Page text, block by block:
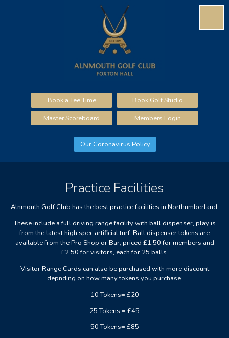
Book a Tee Time Book Golf Studio
Master Scoreboard Members Login
Our Coronavirus Policy
Practice Facilities
Alnmouth Golf Club has the best practice facilities in Northumberland.
These include a full driving range facility with ball dispenser, play is
from the latest high spec artificial turf. Ball dispenser tokens are
available from the Pro Shop or Bar, priced £1.50 for members and
£2.50 for visitors, each for 25 balls.
Visitor Range Cards can also be purchased with more discount
depnding on how many tokens you purchase.
10 Tokens= £20
25 Tokens = £45
50 Tokens= £85